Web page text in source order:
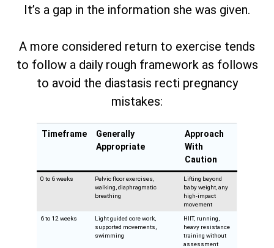
It’s a gap in the information she was given.
A more considered return to exercise tends
to follow a daily rough framework as follows
to avoid the diastasis recti pregnancy
mistakes:
Timeframe
Generally
Appropriate
Approach
With
Caution
0 to 6 weeks
Pelvic floor exercises,
walking, diaphragmatic
breathing
Lifting beyond
baby weight, any
high-impact
movement
6 to 12 weeks
Light guided core work,
supported movements,
swimming
HIIT, running,
heavy resistance
training without
assessment